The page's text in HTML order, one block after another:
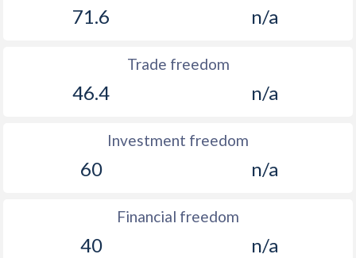
71.6 n/a
Trade freedom
46.4 n/a
Investment freedom
60 n/a
Financial freedom
40 n/a